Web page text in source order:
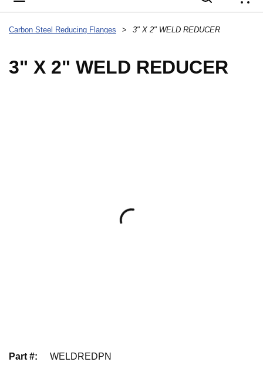
Carbon Steel Reducing Flanges > 3" X 2" WELD REDUCER
3" X 2" WELD REDUCER
Part #: WELDREDPN